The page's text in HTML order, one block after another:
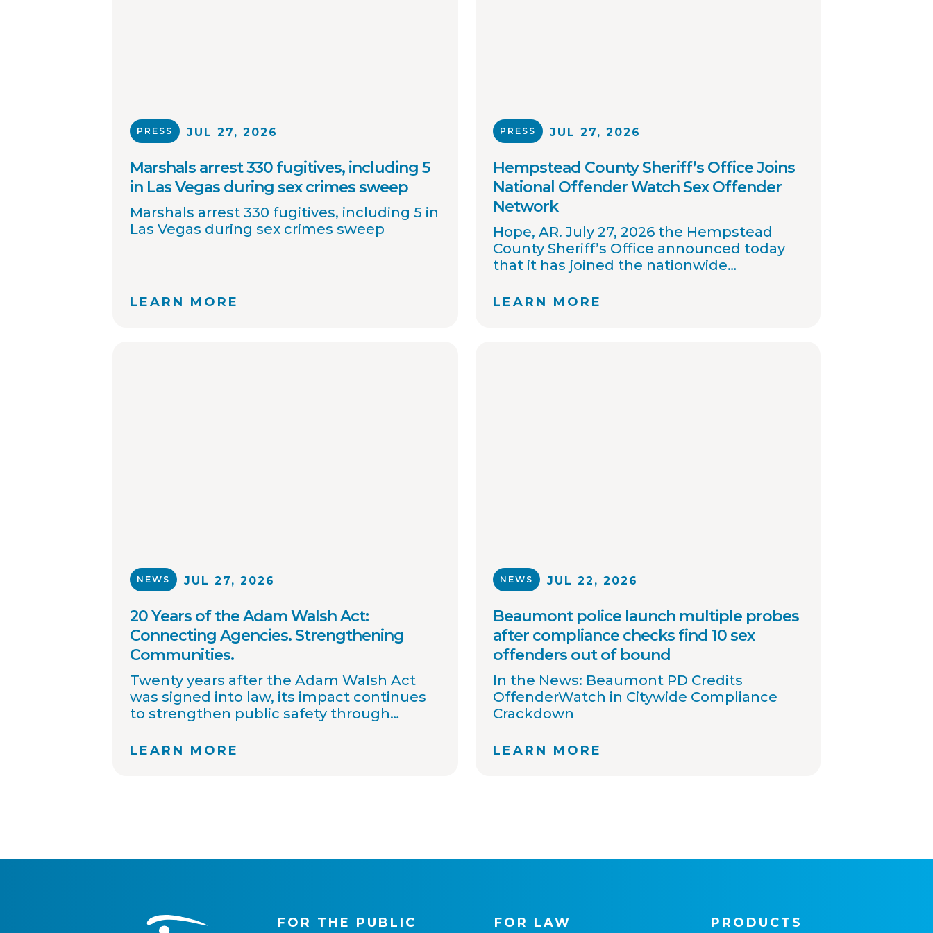
PRESS JUL 27, 2026
Marshals arrest 330 fugitives, including 5
in Las Vegas during sex crimes sweep
Marshals arrest 330 fugitives, including 5 in
Las Vegas during sex crimes sweep
LEARN MORE
PRESS JUL 27, 2026
Hempstead County Sheriff’s Office Joins
National Offender Watch Sex Offender
Network
Hope, AR. July 27, 2026 the Hempstead
County Sheriff’s Office announced today
that it has joined the nationwide
network, which enables interagency
LEARN MORE
NEWS JUL 27, 2026
20 Years of the Adam Walsh Act:
Connecting Agencies. Strengthening
Communities.
Twenty years after the Adam Walsh Act
was signed into law, its impact continues
to strengthen public safety through
sharing, and community awareness.
thousands of agency partners, we
information.
LEARN MORE
NEWS JUL 22, 2026
Beaumont police launch multiple probes
after compliance checks find 10 sex
offenders out of bound
In the News: Beaumont PD Credits
OffenderWatch in Citywide Compliance
Crackdown
LEARN MORE
FOR THE PUBLIC
FOR LAW
PRODUCTS